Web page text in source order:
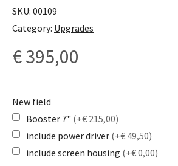
€395,00
New field
Booster 7" (+€ 215,00)
include power driver (+€ 49,50)
include screen housing (+€ 0,00)
SKU: 00109
Category: Upgrades